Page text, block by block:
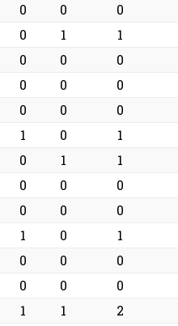
0 0 0
0 1 1
0 0 0
0 0 0
0 0 0
1 0 1
0 1 1
0 0 0
0 0 0
1 0 1
0 0 0
0 0 0
1 1 2